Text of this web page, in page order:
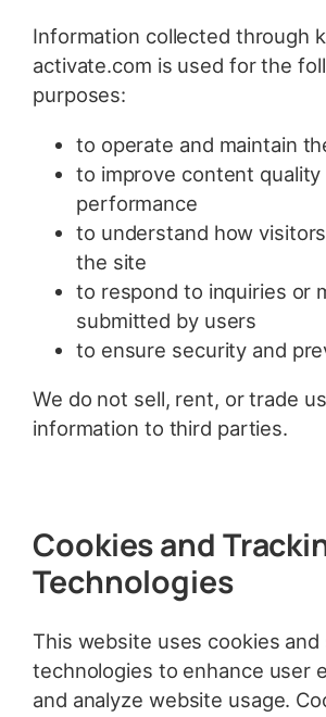
Information collected through
activate.com is used for the
purposes:
to operate and maintain
to improve content quality
performance
to understand how
the site
to respond to inquiries or
submitted by users
to ensure security and
We do not sell, rent, or trade
information to third parties.
Cookies and
Technologies
This website uses cookies and
technologies to enhance user
and analyze website usage.